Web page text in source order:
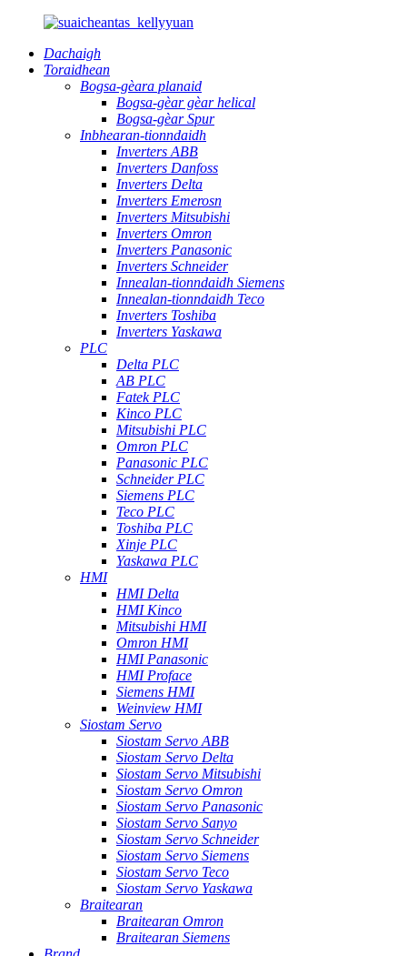
Dachaigh
Toraidhean
Bogsa-gèara planaid
Bogsa-gèar gèar helical
Bogsa-gèar Spur
Inbhearan-tionndaidh
Inverters ABB
Inverters Danfoss
Inverters Delta
Inverters Emerosn
Inverters Mitsubishi
Inverters Omron
Inverters Panasonic
Inverters Schneider
Innealan-tionndaidh Siemens
Innealan-tionndaidh Teco
Inverters Toshiba
Inverters Yaskawa
PLC
Delta PLC
AB PLC
Fatek PLC
Kinco PLC
Mitsubishi PLC
Omron PLC
Panasonic PLC
Schneider PLC
Siemens PLC
Teco PLC
Toshiba PLC
Xinje PLC
Yaskawa PLC
HMI
HMI Delta
HMI Kinco
Mitsubishi HMI
Omron HMI
HMI Panasonic
HMI Proface
Siemens HMI
Weinview HMI
Siostam Servo
Siostam Servo ABB
Siostam Servo Delta
Siostam Servo Mitsubishi
Siostam Servo Omron
Siostam Servo Panasonic
Siostam Servo Sanyo
Siostam Servo Schneider
Siostam Servo Siemens
Siostam Servo Teco
Siostam Servo Yaskawa
Braitearan
Braitearan Omron
Braitearan Siemens